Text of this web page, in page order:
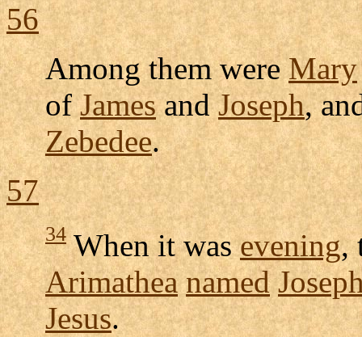
56
Among them wereMary
ofJamesandJoseph,
Zebedee.
57
34When it wasevening,
Arimathea named
Jesus.